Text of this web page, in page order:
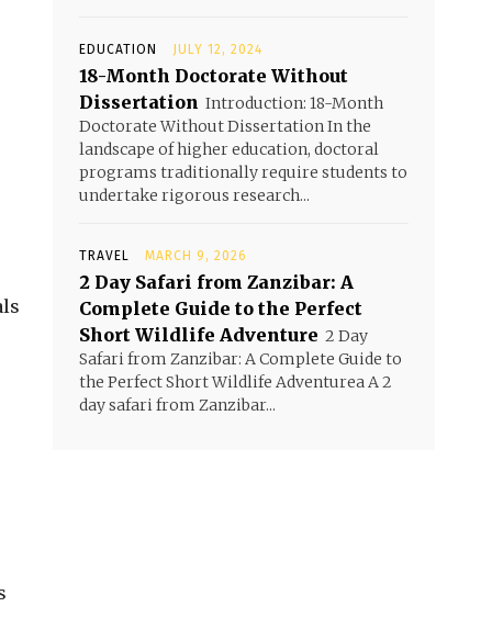
EDUCATION JULY 12, 2024
18-Month Doctorate Without
Dissertation Introduction: 18-Month
Doctorate Without Dissertation In the
landscape of higher education, doctoral
programs traditionally require students to
undertake rigorous research...
TRAVEL MARCH 9, 2026
2 Day Safari from Zanzibar: A
Complete Guide to the Perfect
Short Wildlife Adventure 2 Day
Safari from Zanzibar: A Complete Guide to
the Perfect Short Wildlife Adventurea A 2
day safari from Zanzibar...